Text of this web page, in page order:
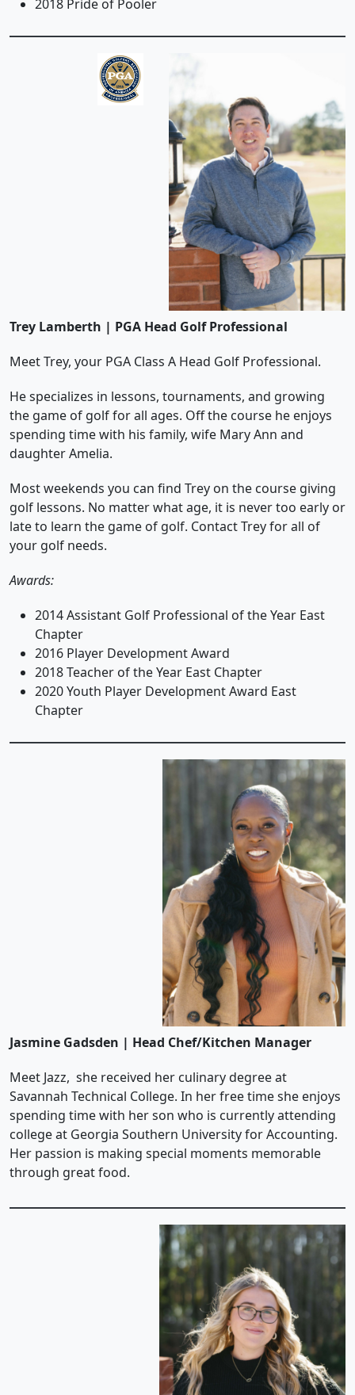
2018 Pride of Pooler
Trey Lamberth | PGA Head Golf Professional
Meet Trey, your PGA Class A Head Golf Professional.
He specializes in lessons, tournaments, and growing
the game of golf for all ages. Off the course he enjoys
spending time with his family, wife Mary Ann and
daughter Amelia.
Most weekends you can find Trey on the course giving
golf lessons. No matter what age, it is never too early or
late to learn the game of golf. Contact Trey for all of
your golf needs.
Awards:
2014 Assistant Golf Professional of the Year East
Chapter
2016 Player Development Award
2018 Teacher of the Year East Chapter
2020 Youth Player Development Award East
Chapter
Jasmine Gadsden | Head Chef/Kitchen Manager
Meet Jazz, she received her culinary degree at
Savannah Technical College. In her free time she enjoys
spending time with her son who is currently attending
college at Georgia Southern University for Accounting.
Her passion is making special moments memorable
through great food.